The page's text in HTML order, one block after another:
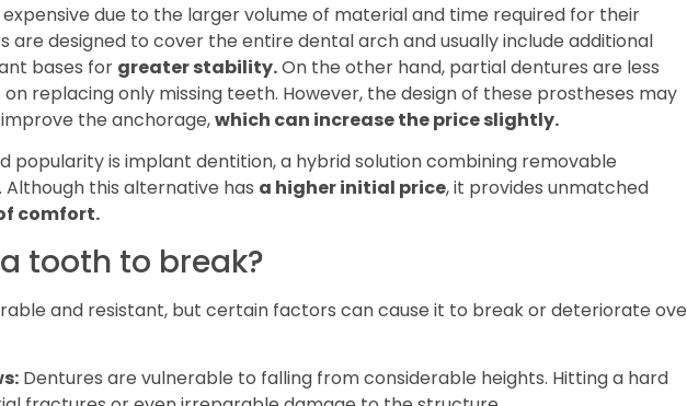
due to the larger volume of material and time required for their
are designed to cover the entire dental arch and usually include additional
bases for greater stability.On the other hand, partial dentures are less
replacing only missing teeth. However, the design of these prostheses may
the anchorage,which can increase the price slightly.
popularity is implant dentition, a hybrid solution combining removable
this alternative has a higher initial price, it provides unmatched
comfort.
tooth to break?
and resistant, but certain factors can cause it to break or deteriorate
Dentures are vulnerable to falling from considerable heights. Hitting a hard